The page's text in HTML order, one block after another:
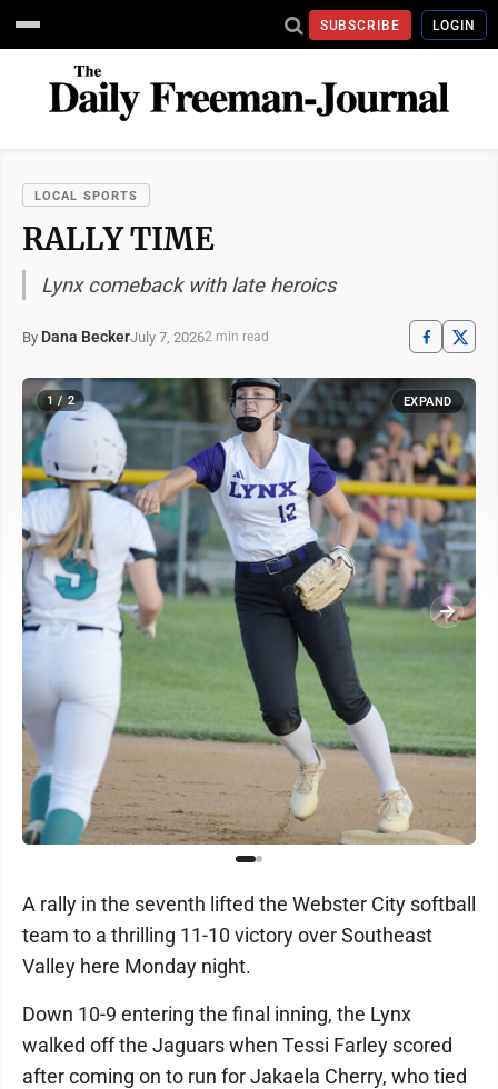
SUBSCRIBE LOGIN
LOCAL SPORTS
RALLY TIME
Lynx comeback with late heroics
By Dana BeckerJuly 7, 20262 min read
1 / 2 EXPAND
A rally in the seventh lifted the Webster City softball
team to a thrilling 11-10 victory over Southeast
Valley here Monday night.
Down 10-9 entering the final inning, the Lynx
walked off the Jaguars when Tessi Farley scored
after coming on to run for Jakaela Cherry, who tied